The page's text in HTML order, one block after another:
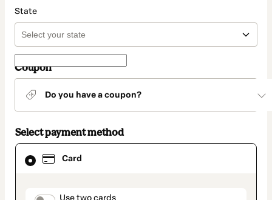
State
Coupon
Do you have a coupon?
Select payment method
Card
Card
selected
method